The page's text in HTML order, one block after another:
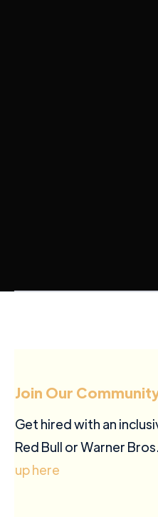
Join Our
Get hired with an
Red Bull or Warner
up here